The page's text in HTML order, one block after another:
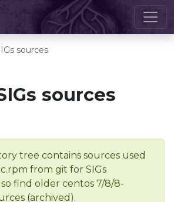
sources
sources
tree contains sources used
from git for SIGs
find older centos 7/8/8-
(archived).